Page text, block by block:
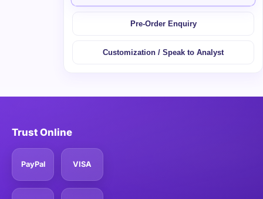
Pre-Order Enquiry
Customization / Speak to Analyst
Trust Online
PayPal VISA